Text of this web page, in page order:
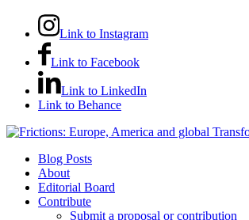
Link to Instagram
Link to Facebook
Link to LinkedIn
Link to Behance
Blog Posts
About
Editorial Board
Contribute
Submit a proposal or contribution